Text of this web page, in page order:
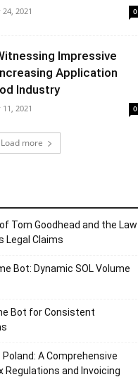
24, 2021 0
Impressive
Application
Industry
11, 2021 0
Load more
Tom Goodhead and the Law
Legal Claims
Bot: Dynamic SOL Volume
Bot for Consistent
A Comprehensive
Regulations and Invoicing